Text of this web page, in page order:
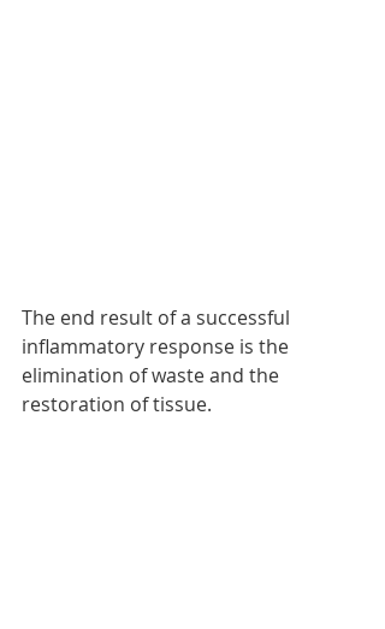
The end result of a successful
inflammatory response is the
elimination of waste and the
restoration of tissue.